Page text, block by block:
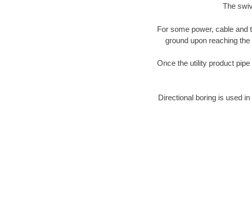
The
For some power, cable and
ground upon reaching
Once the utility product
Directional boring is used